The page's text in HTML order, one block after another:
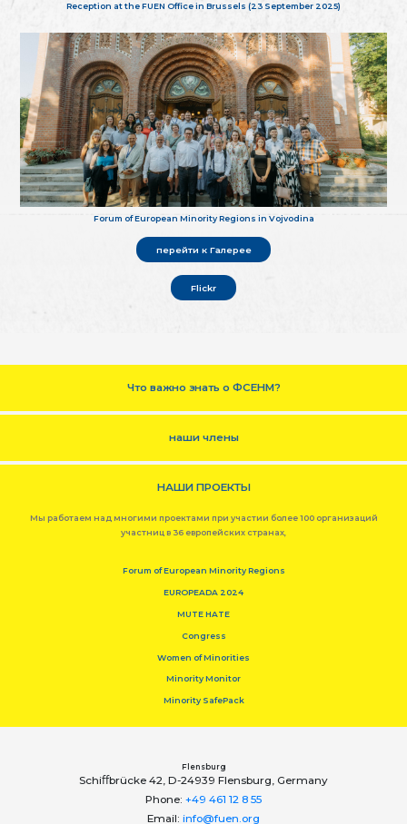
Reception at the FUEN Office in Brussels (23 September 2025)
Forum of European Minority Regions in Vojvodina
перейти к Галерее
Flickr
Что важно знать о ФСЕНМ?
наши члены
НАШИ ПРОЕКТЫ
Мы работаем над многими проектами при участии более 100 организаций
участниц в 36 европейских странах,
Forum of European Minority Regions
EUROPEADA 2024
MUTE HATE
Congress
Women of Minorities
Minority Monitor
Minority SafePack
Flensburg
Schiﬀbrücke 42, D-24939 Flensburg, Germany
Phone: +49 461 12 8 55
Email: info@fuen.org